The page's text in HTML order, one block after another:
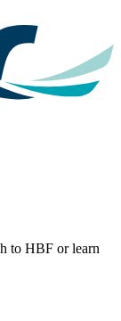
to HBF or learn